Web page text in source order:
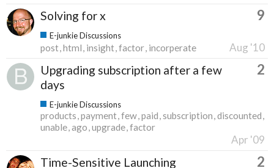
Solving for x 9
E-junkie Discussions
post html insight factor incorperate Aug '10
Upgrading subscription after a few
days
2
E-junkie Discussions
products payment few paid subscription discounted
unable ago upgrade factor
Apr '09
Time-Sensitive Launching 2